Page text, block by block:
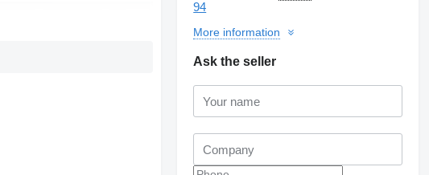
94
More information
Ask the seller